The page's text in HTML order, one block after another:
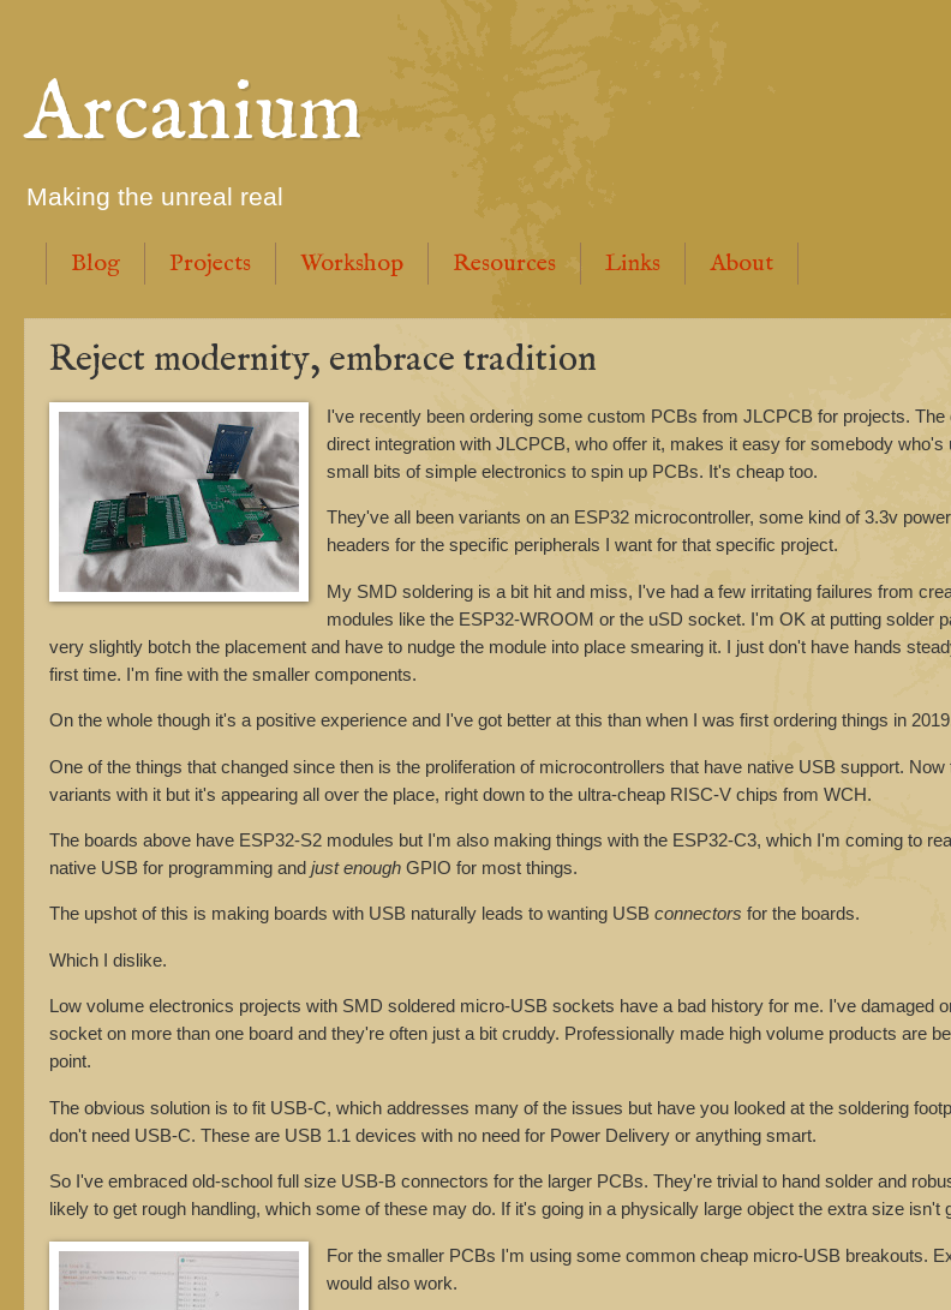
Arcanium
Making the unreal real
Blog Projects Workshop Resources Links About
Reject modernity, embrace tradition
I've recently been ordering some custom PCBs from JLCPCB for projects.
direct integration with JLCPCB, who offer it, makes it easy for somebody who's
small bits of simple electronics to spin up PCBs. It's cheap too.
They've all been variants on an ESP32 microcontroller, some kind of 3.3v
headers for the specific peripherals I want for that specific project.
My SMD soldering is a bit hit and miss, I've had a few irritating failures from
modules like the ESP32-WROOM or the uSD socket. I'm OK at putting solder
very slightly botch the placement and have to nudge the module into place smearing it. I just don't have hands
first time. I'm fine with the smaller components.
On the whole though it's a positive experience and I've got better at this than when I was first ordering things in
One of the things that changed since then is the proliferation of microcontrollers that have native USB support.
variants with it but it's appearing all over the place, right down to the ultra-cheap RISC-V chips from WCH.
The boards above have ESP32-S2 modules but I'm also making things with the ESP32-C3, which I'm coming to
native USB for programming and just enough GPIO for most things.
The upshot of this is making boards with USB naturally leads to wanting USB connectors for the boards.
Which I dislike.
Low volume electronics projects with SMD soldered micro-USB sockets have a bad history for me. I've damaged
socket on more than one board and they're often just a bit cruddy. Professionally made high volume products are
point.
The obvious solution is to fit USB-C, which addresses many of the issues but have you looked at the soldering
don't need USB-C. These are USB 1.1 devices with no need for Power Delivery or anything smart.
So I've embraced old-school full size USB-B connectors for the larger PCBs. They're trivial to hand solder and
likely to get rough handling, which some of these may do. If it's going in a physically large object the extra size isn't
For the smaller PCBs I'm using some common cheap micro-USB breakouts.
would also work.